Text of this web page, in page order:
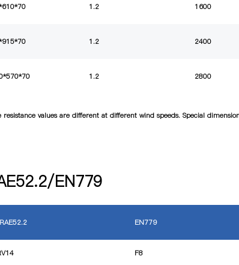
1.2 1600
1.2 2400
1.2 2800
resistance values are different at different wind speeds. Special
EN779
EN779
F8